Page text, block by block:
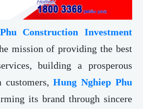
Construction Investment
mission of providing the best
building a prosperous
customers,Hung Nghiep Phu
its brand through sincere